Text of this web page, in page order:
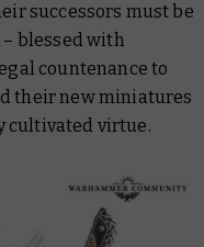
successors must be
– blessed with
countenance to
their new miniatures
cultivated virtue.